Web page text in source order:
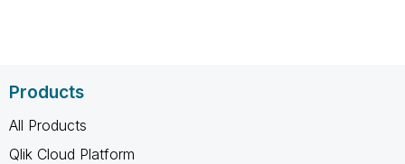
Products
All Products
Qlik Cloud Platform